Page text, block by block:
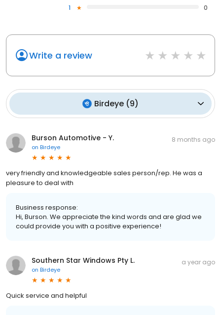
1
0
Write a review
Birdeye (9)
Burson Automotive - Y.
on Birdeye
8 months ago
very friendly and knowledgeable sales person/rep. He was a
pleasure to deal with
Business response:
Hi, Burson. We appreciate the kind words and are glad we
could provide you with a positive experience!
Southern Star Windows Pty L.
on Birdeye
a year ago
Quick service and helpful